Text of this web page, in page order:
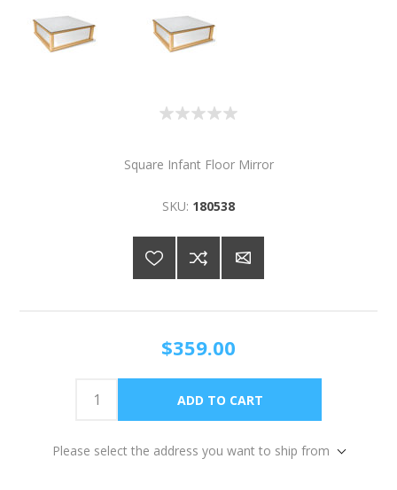
Square Infant Floor Mirror
SKU: 180538
$359.00
Please select the address you want to ship from